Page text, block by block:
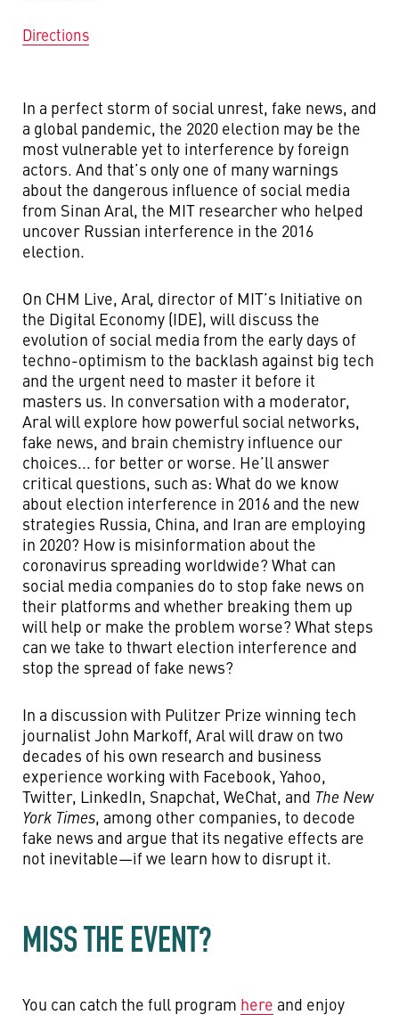
In a perfect storm of social unrest, fake news, and
a global pandemic, the 2020 election may be the
most vulnerable yet to interference by foreign
actors. And that’s only one of many warnings
about the dangerous influence of social media
from Sinan Aral, the MIT researcher who helped
uncover Russian interference in the 2016
election.
On CHM Live, Aral, director of MIT’s Initiative on
the Digital Economy (IDE), will discuss the
evolution of social media from the early days of
techno-optimism to the backlash against big tech
and the urgent need to master it before it
masters us. In conversation with a moderator,
Aral will explore how powerful social networks,
fake news, and brain chemistry influence our
choices... for better or worse. He’ll answer
critical questions, such as: What do we know
about election interference in 2016 and the new
strategies Russia, China, and Iran are employing
in 2020? How is misinformation about the
coronavirus spreading worldwide? What can
social media companies do to stop fake news on
their platforms and whether breaking them up
will help or make the problem worse? What steps
can we take to thwart election interference and
stop the spread of fake news?
In a discussion with Pulitzer Prize winning tech
journalist John Markoff, Aral will draw on two
decades of his own research and business
experience working with Facebook, Yahoo,
Twitter, LinkedIn, Snapchat, WeChat, and The New
York Times, among other companies, to decode
fake news and argue that its negative effects are
not inevitable—if we learn how to disrupt it.
MISS THE EVENT?
You can catch the full program here and enjoy
Directions